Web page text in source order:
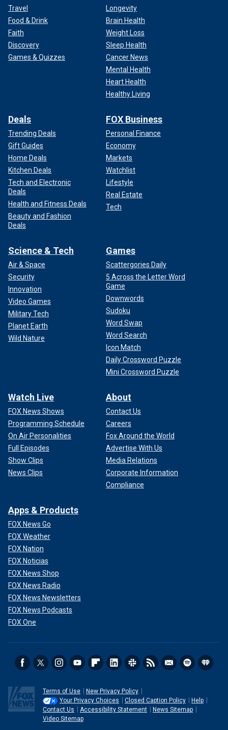
Travel
Food & Drink
Faith
Discovery
Games & Quizzes
Longevity
Brain Health
Weight Loss
Sleep Health
Cancer News
Mental Health
Heart Health
Healthy Living
Deals
Trending Deals
Gift Guides
Home Deals
Kitchen Deals
Tech and Electronic
Deals
Health and Fitness Deals
Beauty and Fashion
Deals
FOX Business
Personal Finance
Economy
Markets
Watchlist
Lifestyle
Real Estate
Tech
Science & Tech
Air & Space
Security
Innovation
Video Games
Military Tech
Planet Earth
Wild Nature
Games
Scattergories Daily
5 Across the Letter Word
Game
Downwords
Sudoku
Word Swap
Word Search
Icon Match
Daily Crossword Puzzle
Mini Crossword Puzzle
Watch Live
FOX News Shows
Programming Schedule
On Air Personalities
Full Episodes
Show Clips
News Clips
About
Contact Us
Careers
Fox Around the World
Advertise With Us
Media Relations
Corporate Information
Compliance
Apps & Products
FOX News Go
FOX Weather
FOX Nation
FOX Noticias
FOX News Shop
FOX News Radio
FOX News Newsletters
FOX News Podcasts
FOX One
Terms of Use
New Privacy Policy
Your Privacy Choices
Closed Caption Policy
Help
Contact Us
Accessibility Statement
News Sitemap
Video Sitemap